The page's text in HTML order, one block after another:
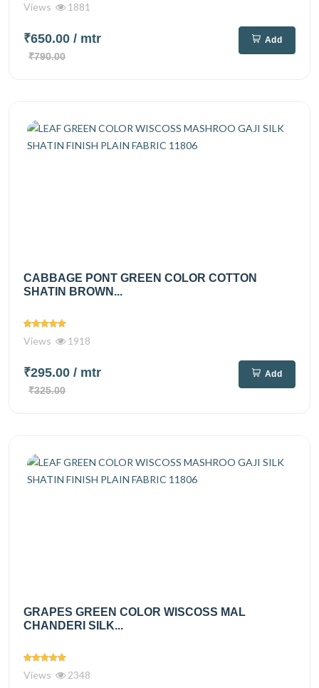
Views 1881
₹650.00 / mtr
₹790.00
Add
CABBAGE PONT GREEN COLOR COTTON
SHATIN BROWN...
Views 1918
₹295.00 / mtr
₹325.00
Add
GRAPES GREEN COLOR WISCOSS MAL
CHANDERI SILK...
Views 2348